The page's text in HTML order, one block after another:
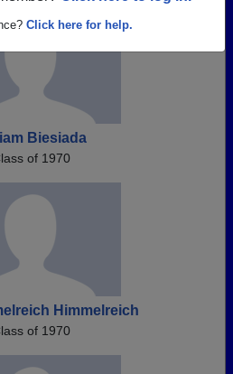
Click here for help.
Biesiada
of 1970
Himmelreich
of 1970